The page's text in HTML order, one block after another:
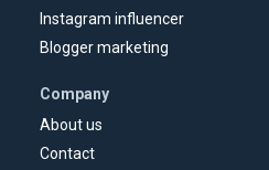
Instagram influencer
Blogger marketing
Company
About us
Contact